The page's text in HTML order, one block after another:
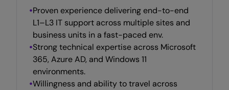
Proven experience delivering end-to-end
L1–L3 IT support across multiple sites and
business units in a fast-paced env.
Strong technical expertise across Microsoft
365, Azure AD, and Windows 11
environments.
Willingness and ability to travel across